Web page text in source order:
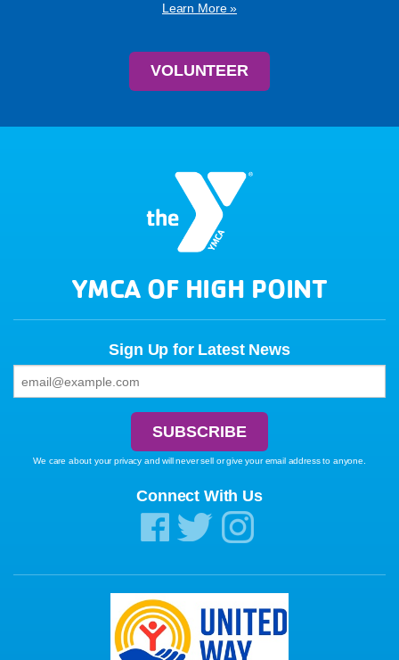
Learn More »
VOLUNTEER
YMCA OF HIGH POINT
Sign Up for Latest News
We care about your privacy and will never sell or give your email address to anyone.
Connect With Us